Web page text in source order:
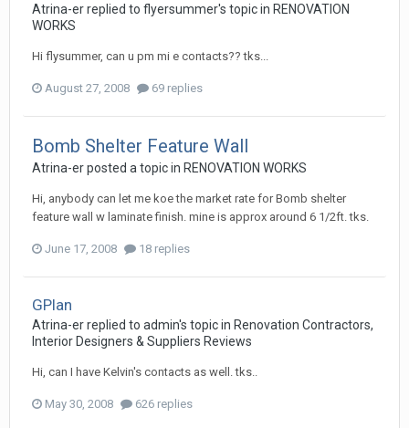
Atrina-erreplied to flyersummer's topic in RENOVATION
WORKS
Hi flysummer, can u pm mi e contacts?? tks...
August 27, 2008 69 replies
Bomb Shelter Feature Wall
Atrina-erposted a topic in RENOVATION WORKS
Hi, anybody can let me koe the market rate for Bomb shelter
feature wall w laminate finish. mine is approx around 6 1/2ft. tks.
June 17, 2008 18 replies
GPlan
Atrina-erreplied to admin's topic in Renovation Contractors,
Interior Designers & Suppliers Reviews
Hi, can I have Kelvin's contacts as well. tks..
May 30, 2008 626 replies